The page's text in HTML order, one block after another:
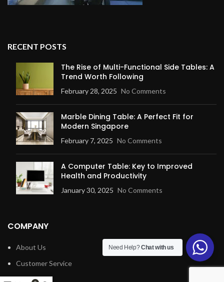
RECENT POSTS
The Rise of Multi-Functional Side Tables: A
Trend Worth Following
February 28, 2025 No Comments
Marble Dining Table: A Perfect Fit for
Modern Singapore
February 7, 2025 No Comments
A Computer Table: Key to Improved
Health and Productivity
January 30, 2025 No Comments
COMPANY
About Us
Customer Service
Blog
Need Help?Chat with us